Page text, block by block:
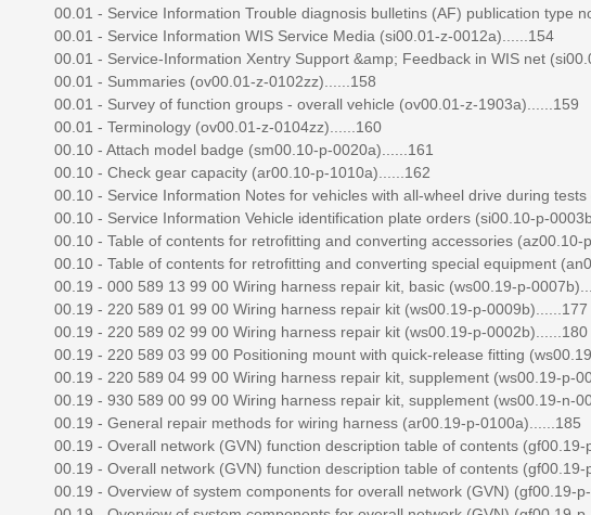
00.01 - Service Information Trouble diagnosis bulletins (AF) publication type
00.01 - Service Information WIS Service Media (si00.01-z-0012a)......154
00.01 - Service-Information Xentry Support &amp; Feedback in WIS net
00.01 - Summaries (ov00.01-z-0102zz)......158
00.01 - Survey of function groups - overall vehicle (ov00.01-z-1903a)......159
00.01 - Terminology (ov00.01-z-0104zz)......160
00.10 - Attach model badge (sm00.10-p-0020a)......161
00.10 - Check gear capacity (ar00.10-p-1010a)......162
00.10 - Service Information Notes for vehicles with all-wheel drive during
00.10 - Service Information Vehicle identification plate orders (si00.10-p-
00.10 - Table of contents for retrofitting and converting accessories (az00.10-
00.10 - Table of contents for retrofitting and converting special equipment
00.19 - 000 589 13 99 00 Wiring harness repair kit, basic (ws00.19-p-
00.19 - 220 589 01 99 00 Wiring harness repair kit (ws00.19-p-0009b)......177
00.19 - 220 589 02 99 00 Wiring harness repair kit (ws00.19-p-0002b)......180
00.19 - 220 589 03 99 00 Positioning mount with quick-release fitting
00.19 - 220 589 04 99 00 Wiring harness repair kit, supplement (ws00.19-p-
00.19 - 930 589 00 99 00 Wiring harness repair kit, supplement (ws00.19-n-
00.19 - General repair methods for wiring harness (ar00.19-p-0100a)......185
00.19 - Overall network (GVN) function description table of contents (gf00.19-
00.19 - Overall network (GVN) function description table of contents
00.19 - Overview of system components for overall network (GVN) (gf00.19-